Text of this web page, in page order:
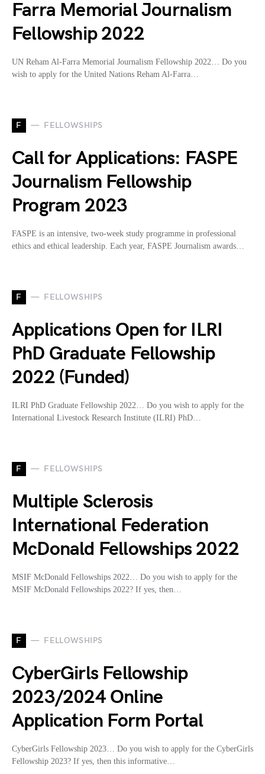
Farra Memorial Journalism
Fellowship 2022
UN Reham Al-Farra Memorial Journalism Fellowship 2022… Do you
wish to apply for the United Nations Reham Al-Farra…
F FELLOWSHIPS
Call for Applications: FASPE
Journalism Fellowship
Program 2023
FASPE is an intensive, two-week study programme in professional
ethics and ethical leadership. Each year, FASPE Journalism awards…
F FELLOWSHIPS
Applications Open for ILRI
PhD Graduate Fellowship
2022 (Funded)
ILRI PhD Graduate Fellowship 2022… Do you wish to apply for the
International Livestock Research Institute (ILRI) PhD…
F FELLOWSHIPS
Multiple Sclerosis
International Federation
McDonald Fellowships 2022
MSIF McDonald Fellowships 2022… Do you wish to apply for the
MSIF McDonald Fellowships 2022? If yes, then…
F FELLOWSHIPS
CyberGirls Fellowship
2023/2024 Online
Application Form Portal
CyberGirls Fellowship 2023… Do you wish to apply for the CyberGirls
Fellowship 2023? If yes, then this informative…